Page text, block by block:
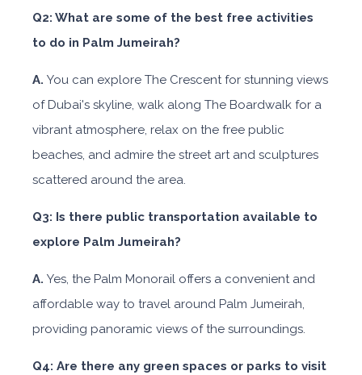
Q2: What are some of the best free activities
to do in Palm Jumeirah?
A. You can explore The Crescent for stunning views
of Dubai's skyline, walk along The Boardwalk for a
vibrant atmosphere, relax on the free public
beaches, and admire the street art and sculptures
scattered around the area.
Q3: Is there public transportation available to
explore Palm Jumeirah?
A. Yes, the Palm Monorail offers a convenient and
affordable way to travel around Palm Jumeirah,
providing panoramic views of the surroundings.
Q4: Are there any green spaces or parks to visit